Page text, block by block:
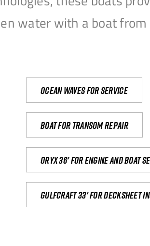
water with a boat
Ocean waves for service
Boat for transom repair
Oryx 36' for engine and boat
Gulfcraft 33' for decksheet